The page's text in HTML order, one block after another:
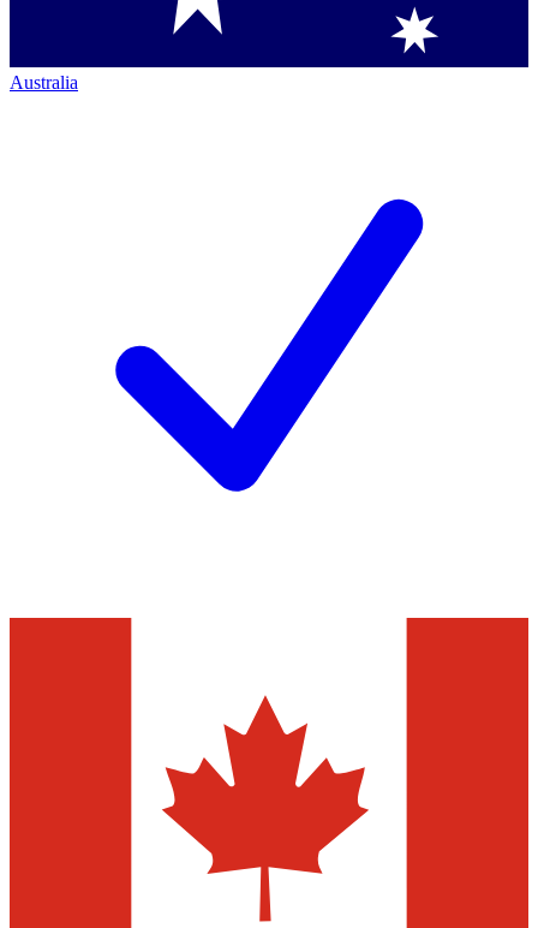
Australia